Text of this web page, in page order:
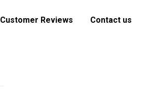
Customer Reviews Contact us